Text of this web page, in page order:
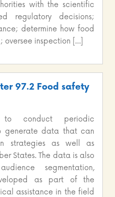
with the scientific
regulatory decisions;
determine how food
inspection […]
97.2 Food safety
to conduct periodic
generate data that can
strategies as well as
States. The data is also
segmentation,
as part of the
assistance in the field